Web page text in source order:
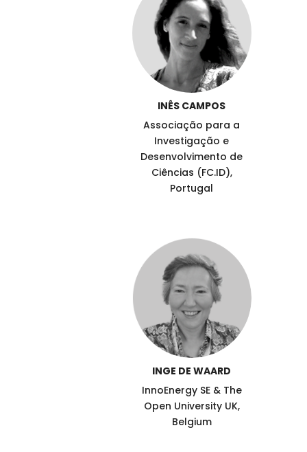
INÊS CAMPOS
Associação para a
Investigação e
Desenvolvimento de
Ciências (FC.ID),
Portugal
INGE DE WAARD
InnoEnergy SE & The
Open University UK,
Belgium